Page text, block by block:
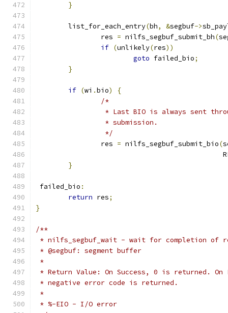
}
	list_for_each_entry
(bh, &segbuf->
		res
= nilfs_segbuf_submit_bh(
if (unlikely(res))
goto failed_bio;
}
if (wi .bio)
{
/*
* Last BIO is always sent
		 * submission.
		 */
		res
= nilfs_segbuf_submit_bio(
}
failed_bio :
return res;
}
/**
* nilfs_segbuf_wait - wait for completion of
* @segbuf: segment buffer
*
* Return Value: On Success, 0 is returned.
* negative error code is returned.
*
* %-EIO - I/O error